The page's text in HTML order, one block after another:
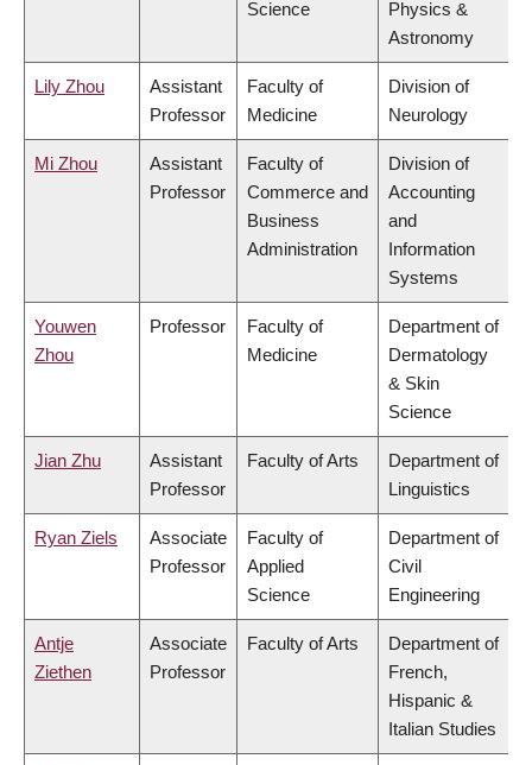
Science
Physics &
Astronomy
Lily Zhou
Assistant
Professor
Faculty of
Medicine
Division of
Neurology
Mi Zhou
Assistant
Professor
Faculty of
Commerce and
Business
Administration
Division of
Accounting
and
Information
Systems
Youwen
Zhou
Professor
Faculty of
Medicine
Department of
Dermatology
& Skin
Science
Jian Zhu
Assistant
Professor
Faculty of Arts
Department of
Linguistics
Ryan Ziels
Associate
Professor
Faculty of
Applied
Science
Department of
Civil
Engineering
Antje
Ziethen
Associate
Professor
Faculty of Arts
Department of
French,
Hispanic &
Italian Studies